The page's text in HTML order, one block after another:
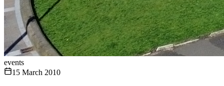
events
15 March 2010